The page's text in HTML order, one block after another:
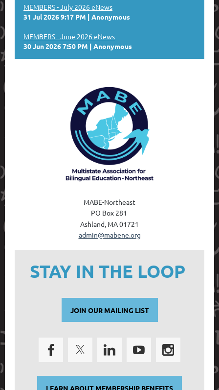
MEMBERS - July 2026 eNews
31 Jul 2026 9:17 PM
Anonymous
MEMBERS - June 2026 eNews
30 Jun 2026 7:50 PM
Anonymous
MABE-Northeast
PO Box 281
Ashland, MA 01721
admin@mabene.org
STAY IN THE LOOP
JOIN OUR MAILING LIST
LEARN ABOUT MEMBERSHIP BENEFITS